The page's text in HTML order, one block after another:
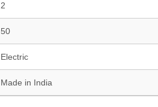
2
50
Electric
Made in India